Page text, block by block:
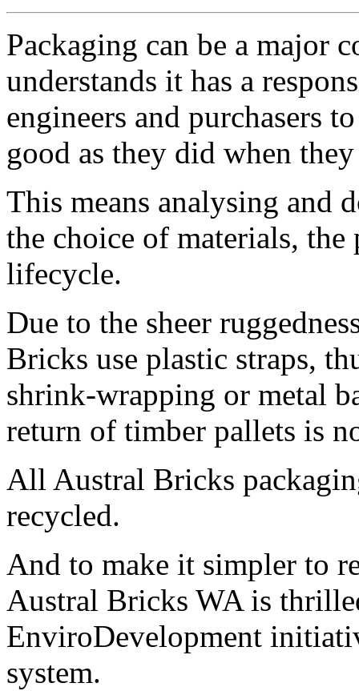
Packaging can be a major
understands it has a
engineers and purchasers
good as they did when
This means analysing and
the choice of materials, the
lifecycle.
Due to the sheer
Bricks use plastic straps,
shrink-wrapping or metal
return of timber pallets is
All Austral Bricks
recycled.
And to make it simpler to
Austral Bricks WA is
EnviroDevelopment
system.